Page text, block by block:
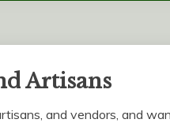
Artisans
and vendors, and